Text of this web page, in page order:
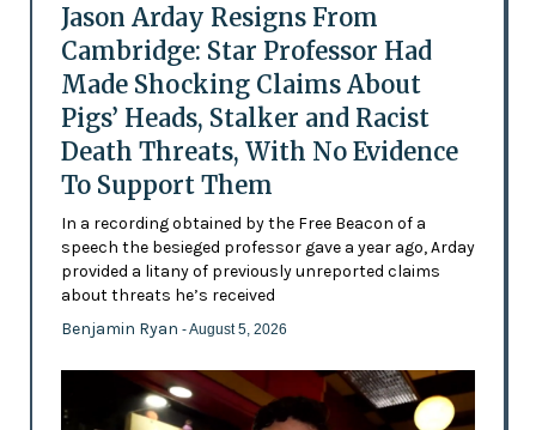
Jason Arday Resigns From
Cambridge: Star Professor Had
Made Shocking Claims About
Pigs’ Heads, Stalker and Racist
Death Threats, With No Evidence
To Support Them
In a recording obtained by the Free Beacon of a
speech the besieged professor gave a year ago, Arday
provided a litany of previously unreported claims
about threats he’s received
Benjamin Ryan - August 5, 2026